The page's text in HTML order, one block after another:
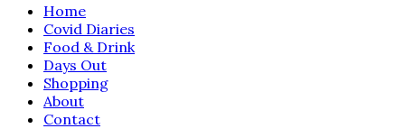
Home
Covid Diaries
Food & Drink
Days Out
Shopping
About
Contact